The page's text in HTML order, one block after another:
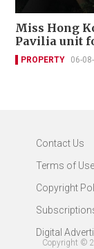
Miss Hong
Pavilia unit
PROPERTY 06-
Contact Us
Terms of Use
Copyright
Digital
Copyright ©